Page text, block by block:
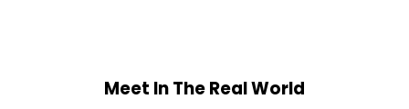
Meet In The Real World